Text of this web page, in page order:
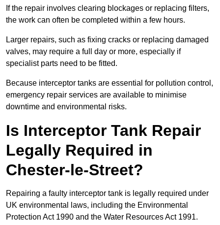
If the repair involves clearing blockages or replacing filters,
the work can often be completed within a few hours.
Larger repairs, such as fixing cracks or replacing damaged
valves, may require a full day or more, especially if
specialist parts need to be fitted.
Because interceptor tanks are essential for pollution control,
emergency repair services are available to minimise
downtime and environmental risks.
Is Interceptor Tank Repair
Legally Required in
Chester-le-Street?
Repairing a faulty interceptor tank is legally required under
UK environmental laws, including the Environmental
Protection Act 1990 and the Water Resources Act 1991.